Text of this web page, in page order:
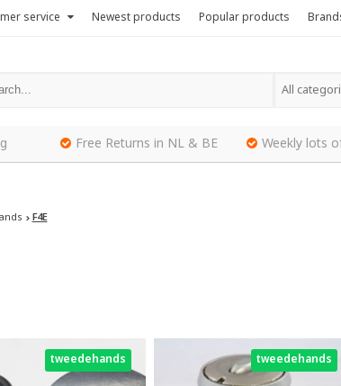
service Newest products Popular products
All
Free Returns in NL & BE Weekly lots
F4E
tweedehands tweedehands